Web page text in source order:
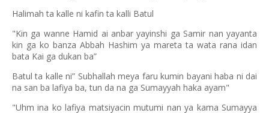
Halimah ta kalle ni kafin ta kalli Batul
"Kin ga wanne Hamid ai anbar yayinshi ga Samir nan yayanta
kin ga ko banza Abbah Hashim ya mareta ta wata rana idan
bata Kai ga dukan ba”
Batul ta kalle ni” Subhallah meya faru kumin bayani haba ni dai
na san ba lafiya ba, tun da na ga Sumayyah haka ayam"
"Uhm ina ko lafiya matsiyacin mutumi nan ya kama Sumayya